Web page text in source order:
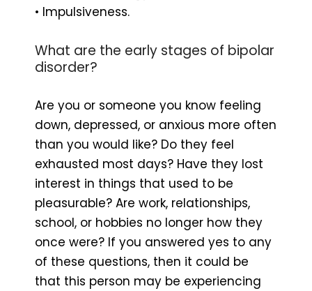
• Impulsiveness.
What are the early stages of bipolar
disorder?
Are you or someone you know feeling
down, depressed, or anxious more often
than you would like? Do they feel
exhausted most days? Have they lost
interest in things that used to be
pleasurable? Are work, relationships,
school, or hobbies no longer how they
once were? If you answered yes to any
of these questions, then it could be
that this person may be experiencing